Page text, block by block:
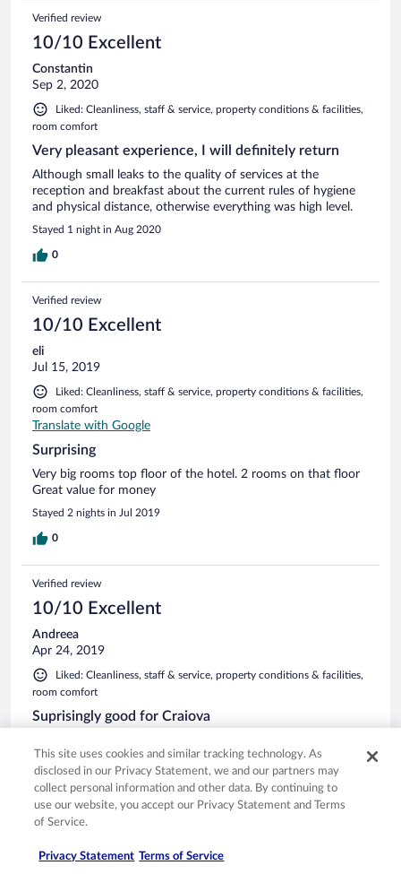
Verified review
10/10 Excellent
Constantin
Sep 2, 2020
Liked: Cleanliness, staff & service, property conditions & facilities,
room comfort
Very pleasant experience, I will definitely return
Although small leaks to the quality of services at the
reception and breakfast about the current rules of hygiene
and physical distance, otherwise everything was high level.
Stayed 1 night in Aug 2020
0
Verified review
10/10 Excellent
eli
Jul 15, 2019
Liked: Cleanliness, staff & service, property conditions & facilities,
room comfort
Translate with Google
Surprising
Very big rooms top floor of the hotel. 2 rooms on that floor
Great value for money
Stayed 2 nights in Jul 2019
0
Verified review
10/10 Excellent
Andreea
Apr 24, 2019
Liked: Cleanliness, staff & service, property conditions & facilities,
room comfort
Suprisingly good for Craiova
the property. All good.
Stayed 1 night in Apr 2019
0
Verified review
This site uses cookies and similar tracking technology. As
disclosed in our Privacy Statement, we and our partners may
collect personal information and other data. By continuing to
use our website, you accept our Privacy Statement and Terms
of Service.
Privacy Statement Terms of Service